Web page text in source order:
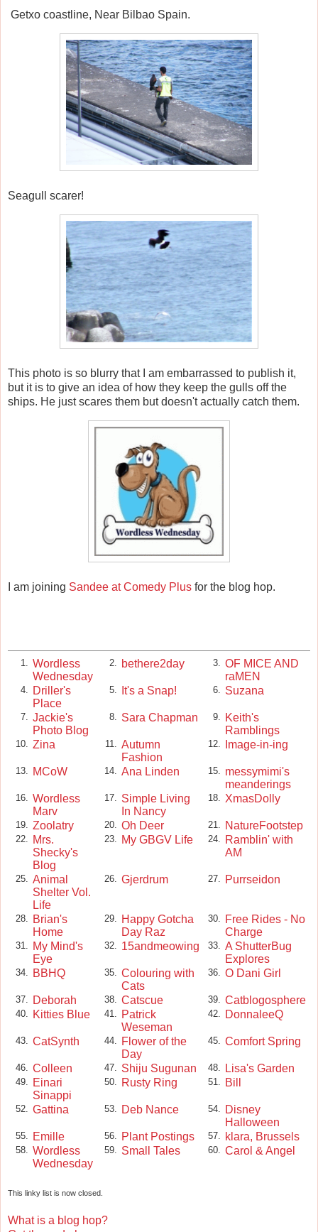
Getxo coastline, Near Bilbao Spain.
Seagull scarer!
This photo is so blurry that I am embarrassed to publish it,
but it is to give an idea of how they keep the gulls off the
ships. He just scares them but doesn't actually catch them.
I am joining Sandee at Comedy Plus for the blog hop.
1. Wordless
Wednesday
2. bethere2day 3. OF MICE AND
raMEN
4.
Driller's
Place
5. It's a Snap! 6. Suzana
7. Jackie's
Photo Blog
8. Sara Chapman 9.
Keith's
Ramblings
10. Zina 11. Autumn
Fashion
12. Image-in-ing
13. MCoW 14. Ana Linden 15. messymimi's
meanderings
16. Wordless
Marv
17. Simple Living
In Nancy
18. XmasDolly
19. Zoolatry 20. Oh Deer 21. NatureFootstep
22.
Mrs.
Shecky's
Blog
23. My GBGV Life 24.
Ramblin' with
AM
25. Animal
Shelter Vol.
Life
26. Gjerdrum 27. Purrseidon
28.
Brian's
Home
29.
Happy Gotcha
Day Raz
30.
Free Rides - No
Charge
31.
My Mind's
Eye
32. 15andmeowing 33. A ShutterBug
Explores
34. BBHQ 35. Colouring with
Cats
36. O Dani Girl
37. Deborah 38. Catscue 39. Catblogosphere
40. Kitties Blue 41.
Patrick
Weseman
42. DonnaleeQ
43. CatSynth 44.
Flower of the
Day
45. Comfort Spring
46. Colleen 47. Shiju Sugunan 48. Lisa's Garden
49.
Einari
Sinappi
50. Rusty Ring 51. Bill
52. Gattina 53. Deb Nance 54.
Disney
Halloween
55. Emille 56. Plant Postings 57. klara, Brussels
58. Wordless
Wednesday
59. Small Tales 60. Carol & Angel
This linky list is now closed.
What is a blog hop?